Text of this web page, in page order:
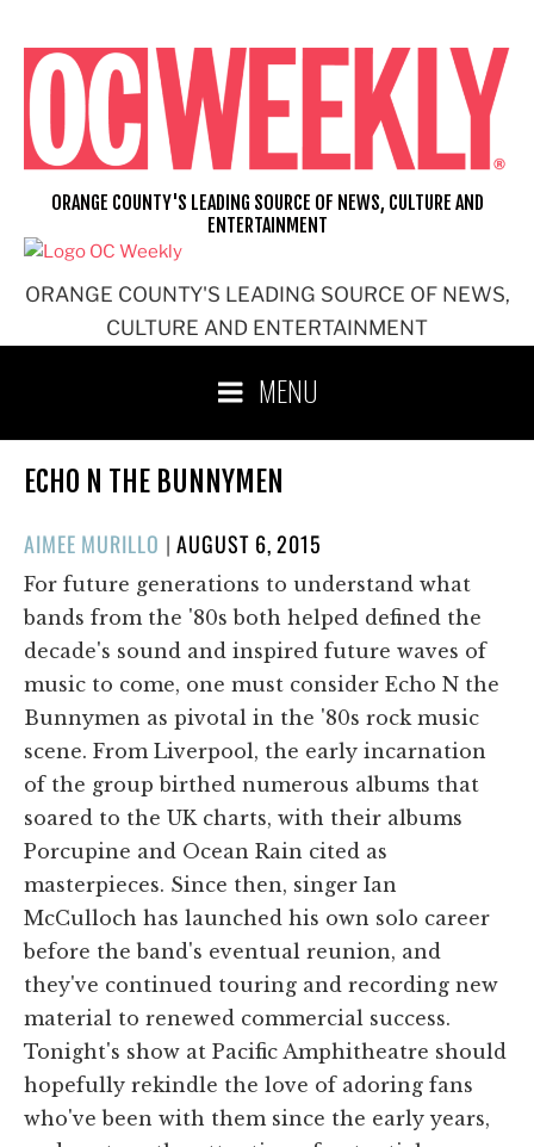
content
ORANGE COUNTY'S LEADING SOURCE OF NEWS,
CULTURE AND ENTERTAINMENT
ORANGE COUNTY'S LEADING SOURCE OF NEWS, CULTURE AND
ENTERTAINMENT
MENU
ECHO N THE BUNNYMEN
AIMEE MURILLO |POSTED
ON
AUGUST 6, 2015
For future generations to understand what
bands from the '80s both helped defined the
decade's sound and inspired future waves of
music to come, one must consider Echo N the
Bunnymen as pivotal in the '80s rock music
scene. From Liverpool, the early incarnation
of the group birthed numerous albums that
soared to the UK charts, with their albums
Porcupine and Ocean Rain cited as
masterpieces. Since then, singer Ian
McCulloch has launched his own solo career
before the band's eventual reunion, and
they've continued touring and recording new
material to renewed commercial success.
Tonight's show at Pacific Amphitheatre should
hopefully rekindle the love of adoring fans
who've been with them since the early years,